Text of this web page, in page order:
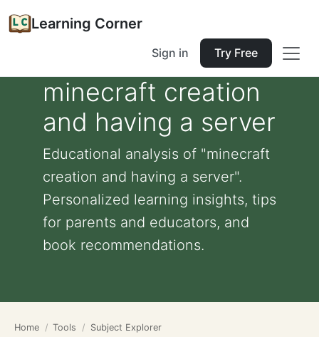
Learning Corner
Sign in Try Free
minecraft creation
and having a server
Educational analysis of "minecraft
creation and having a server".
Personalized learning insights, tips
for parents and educators, and
book recommendations.
Home Tools
Subject Explorer